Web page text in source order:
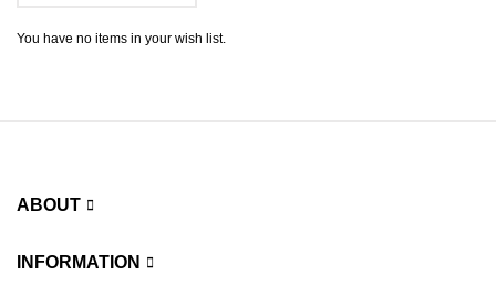
You have no items in your wish list.
ABOUT
INFORMATION